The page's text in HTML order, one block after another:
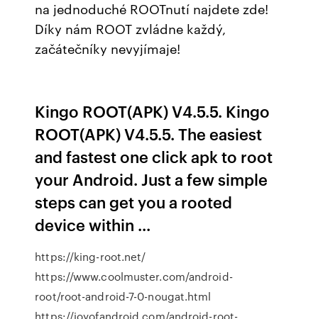
na jednoduché ROOTnutí najdete zde!
Díky nám ROOT zvládne každý,
začátečníky nevyjímaje!
Kingo ROOT(APK) V4.5.5. Kingo
ROOT(APK) V4.5.5. The easiest
and fastest one click apk to root
your Android. Just a few simple
steps can get you a rooted
device within ...
https://king-root.net/
https://www.coolmuster.com/android-
root/root-android-7-0-nougat.html
https://joyofandroid.com/android-root-